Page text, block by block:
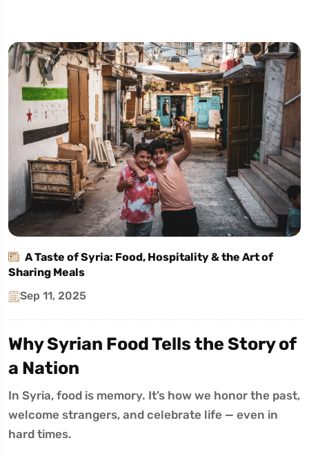
A Taste of Syria: Food, Hospitality & the Art of
Sharing Meals
Sep 11, 2025
Why Syrian Food Tells the Story of
a Nation
In Syria, food is memory. It’s how we honor the past,
welcome strangers, and celebrate life — even in
hard times.